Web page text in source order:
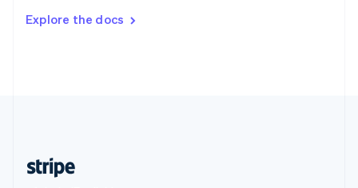
Explore the docs
DeutschFrançais Italiano